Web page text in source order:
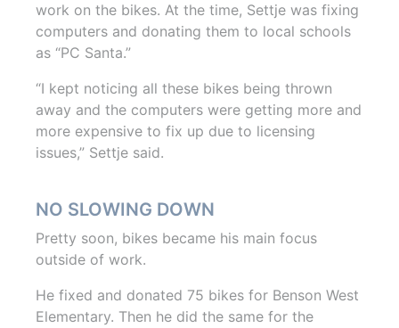
work on the bikes. At the time, Settje was fixing
computers and donating them to local schools
as “PC Santa.”
“I kept noticing all these bikes being thrown
away and the computers were getting more and
more expensive to fix up due to licensing
issues,” Settje said.
NO SLOWING DOWN
Pretty soon, bikes became his main focus
outside of work.
He fixed and donated 75 bikes for Benson West
Elementary. Then he did the same for the